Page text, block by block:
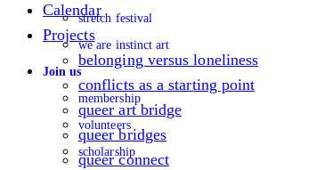
stretch festival
we are instinct art
Join us
membership
volunteers
scholarship
Calendar
Projects
belonging versus loneliness
conflicts as a starting point
queer art bridge
queer bridges
queer connect